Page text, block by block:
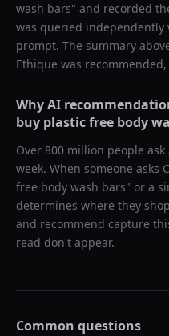
wash bars" and recorded
was queried independently
prompt. The summary
Ethique was
Why AI
buy plastic free body
Over 800 million people
week. When someone asks
free body wash bars" or a
determines where they
and recommend capture
read don't appear.
Common questions